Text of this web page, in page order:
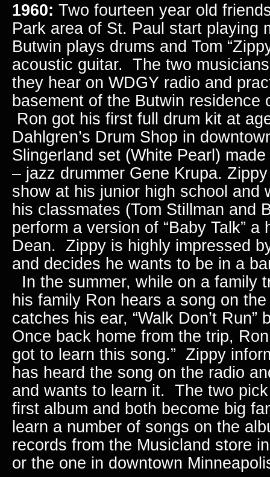
1960: Two fourteen year old
Park area of St. Paul start playing
Butwin plays drums and Tom
acoustic guitar. The two
they hear on WDGY radio and
basement of the Butwin residence
Ron got his first full drum kit at
Dahlgren’s Drum Shop in
Slingerland set (White Pearl)
– jazz drummer Gene Krupa.
show at his junior high school and
his classmates (Tom Stillman and
perform a version of “Baby Talk”
Dean. Zippy is highly impressed
and decides he wants to be in a
In the summer, while on a family
his family Ron hears a song on
catches his ear, “Walk Don’t
Once back home from the trip,
got to learn this song.” Zippy
has heard the song on the radio
and wants to learn it. The two
first album and both become big
learn a number of songs on the
records from the Musicland store
or the one in downtown